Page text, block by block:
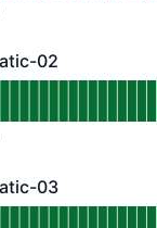
90 DAYS AGO
- Operational
02
90 DAYS AGO
- Operational
03